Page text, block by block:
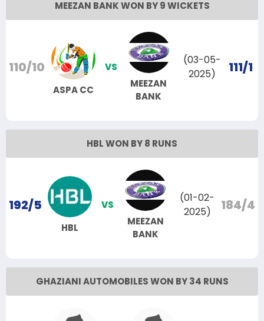
MEEZAN BANK WON BY 9 WICKETS
110/10
ASPA CC
VS
MEEZAN
BANK
(03-05-
2025)
111/1
HBL WON BY 8 RUNS
192/5
HBL
VS
MEEZAN
BANK
(01-02-
2025)
184/4
GHAZIANI AUTOMOBILES WON BY 34 RUNS